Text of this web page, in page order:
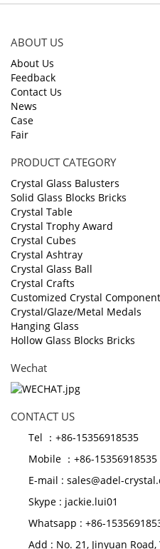
ABOUT US
About Us
Feedback
Contact Us
News
Case
Fair
PRODUCT CATEGORY
Crystal Glass Balusters
Solid Glass Blocks Bricks
Crystal Table
Crystal Trophy Award
Crystal Cubes
Crystal Ashtray
Crystal Glass Ball
Crystal Crafts
Customized Crystal Component
Crystal/Glaze/Metal Medals
Hanging Glass
Hollow Glass Blocks Bricks
Wechat
CONTACT US
Tel ：+86-15356918535
Mobile ：+86-15356918535
E-mail : sales@adel-
Skype : jackie.lui01
Whatsapp : +86-
Add : No. 21, Jinyuan